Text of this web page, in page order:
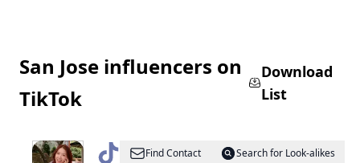
San Jose influencers on
TikTok
Download
List
@ soosfoods
Find Contact
Search for Look-alikes